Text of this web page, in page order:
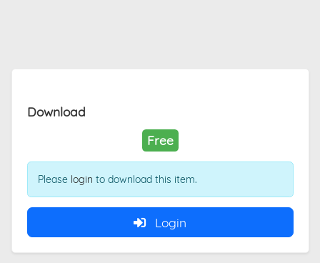
Download
Free
Please login to download this item.
Login